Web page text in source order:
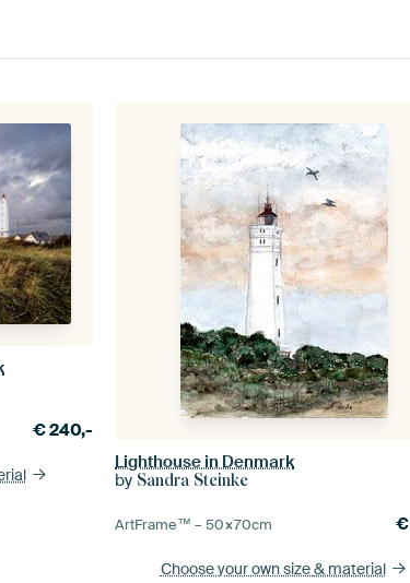
€240,-
Lighthouse in Denmark
by Sandra Steinke
ArtFrame™ –50×70cm €
Choose your own size& material